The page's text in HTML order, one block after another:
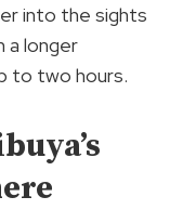
into the sights
a longer
to two hours.